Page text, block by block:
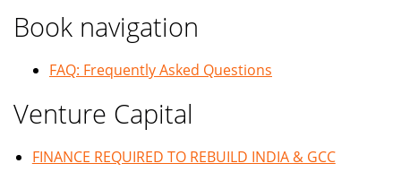
Book navigation
FAQ: Frequently Asked Questions
Venture Capital
FINANCE REQUIRED TO REBUILD INDIA & GCC